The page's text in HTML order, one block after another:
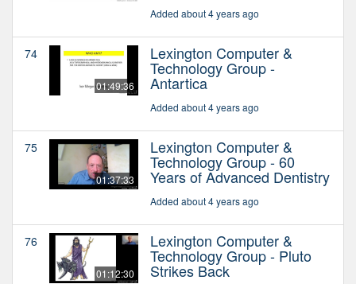
Added about 4 years ago
74
01:49:36
Lexington Computer &
Technology Group -
Antartica
Added about 4 years ago
75
01:37:33
Lexington Computer &
Technology Group - 60
Years of Advanced Dentistry
Added about 4 years ago
76
01:12:30
Lexington Computer &
Technology Group - Pluto
Strikes Back